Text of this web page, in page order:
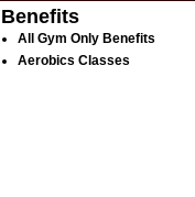
Benefits
All Gym Only Benefits
Aerobics Classes